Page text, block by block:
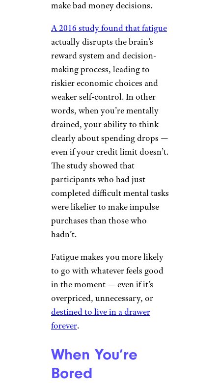
make bad money decisions.
A 2016 study found that fatigue
actually disrupts the brain’s
reward system and decision-
making process, leading to
riskier economic choices and
weaker self-control. In other
words, when you’re mentally
drained, your ability to think
clearly about spending drops —
even if your credit limit doesn’t.
The study showed that
participants who had just
completed difficult mental tasks
were likelier to make impulse
purchases than those who
hadn’t.
Fatigue makes you more likely
to go with whatever feels good
in the moment — even if it’s
overpriced, unnecessary, or
destined to live in a drawer
forever.
When You’re
Bored